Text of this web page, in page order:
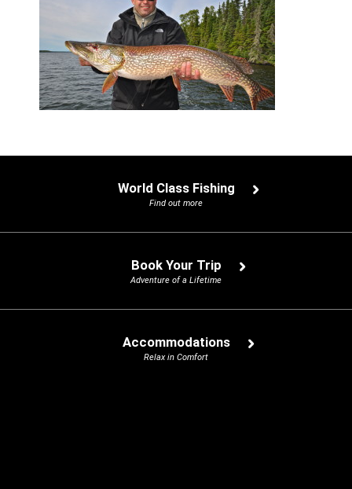
World Class Fishing
Find out more
Book Your Trip
Adventure of a Lifetime
Accommodations
Relax in Comfort